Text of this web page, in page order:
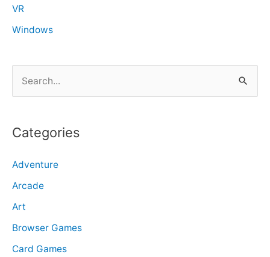
VR
Windows
r
h
f
o
r
Categories
Adventure
Arcade
Art
Browser Games
Card Games